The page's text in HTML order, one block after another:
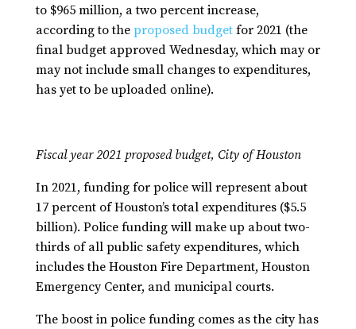
to $965 million, a two percent increase,
according to the proposed budgetfor 2021 (the
final budget approved Wednesday, which may or
may not include small changes to expenditures,
has yet to be uploaded online).
Fiscal year 2021 proposed budget, City of Houston
In 2021, funding for police will represent about
17 percent of Houston’s total expenditures ($5.5
billion). Police funding will make up about two-
thirds of all public safety expenditures, which
includes the Houston Fire Department, Houston
Emergency Center, and municipal courts.
The boost in police funding comes as the city has